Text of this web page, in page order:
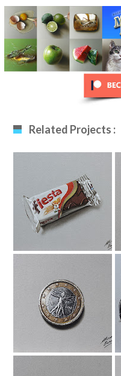
Related Projects :
Fiesta Drawing
1 Euro Coin
Drawing